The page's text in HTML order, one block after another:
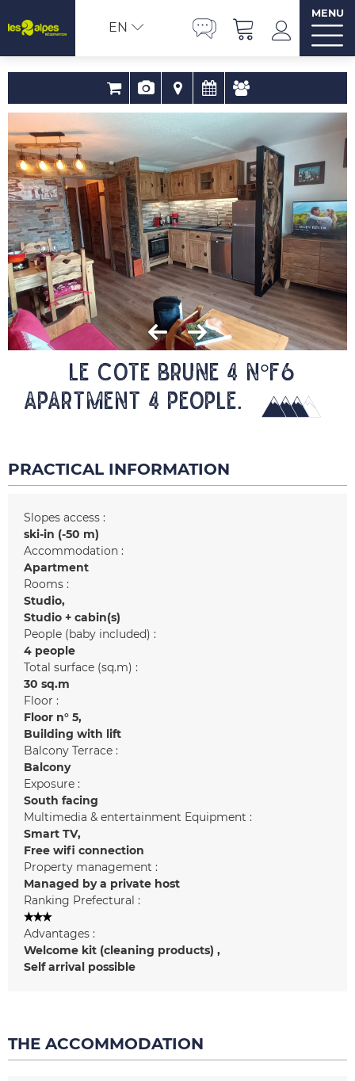
EN
MENU
LE COTE BRUNE 4 N°F6
Apartment 4 people.
PRACTICAL INFORMATION
Slopes access :
ski-in (-50 m)
Accommodation :
Apartment
Rooms :
Studio
Studio + cabin(s)
People (baby included) :
4 people
Total surface (sq.m) :
30 sq.m
Floor :
Floor n° 5
Building with lift
Balcony Terrace :
Balcony
Exposure :
South facing
Multimedia & entertainment Equipment :
Smart TV
Free wifi connection
Property management :
Managed by a private host
Ranking Prefectural :
Advantages :
Welcome kit (cleaning products)
Self arrival possible
THE ACCOMMODATION